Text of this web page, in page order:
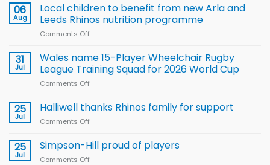
06
Aug
Local children to benefit from new Arla and
Leeds Rhinos nutrition programme
Comments Off
children
to benefit from
new
Leeds
31
Jul
Wales name 15-Player Wheelchair Rugby
League Training Squad for 2026 World Cup
Comments Off
name
Rugby
25
Jul
Halliwell thanks Rhinos family for support
Comments Off
thanks
Rhinos
25
Jul
Simpson-Hill proud of players
Comments Off